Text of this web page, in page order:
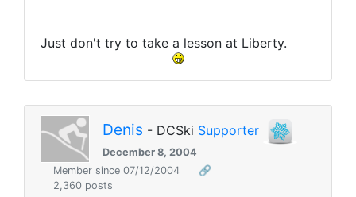
Just don't try to take a lesson at Liberty.
Denis - DCSki Supporter
December 8, 2004
Member since 07/12/2004
🔗
2,360 posts